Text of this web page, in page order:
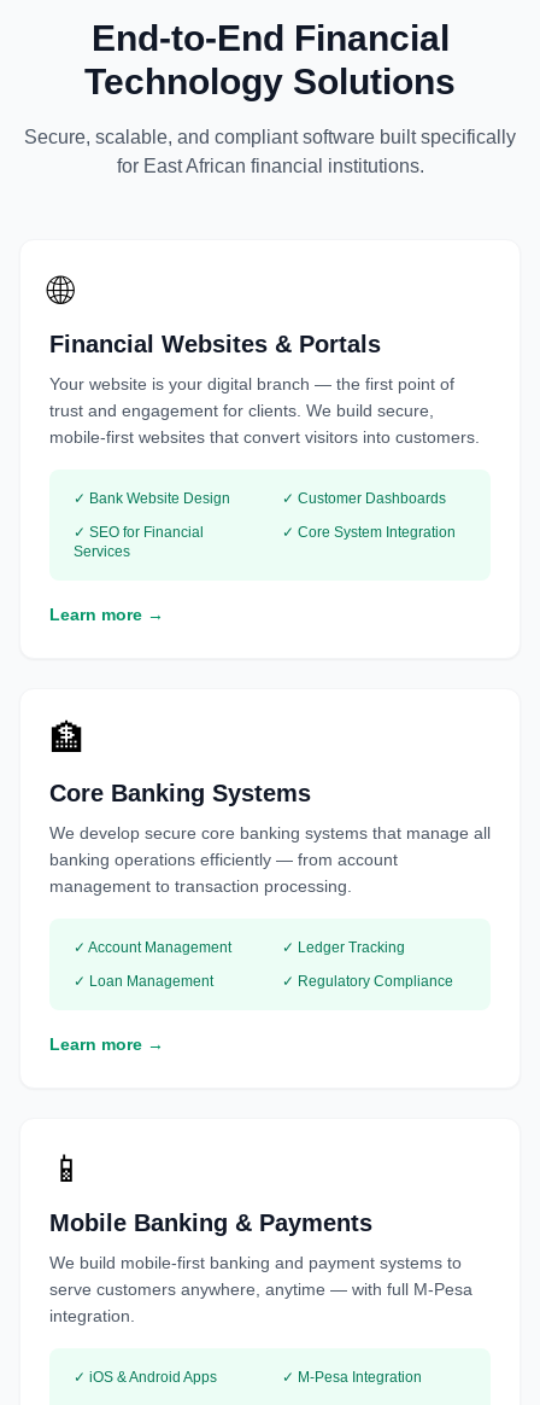
End-to-End Financial
Technology Solutions
Secure, scalable, and compliant software built specifically
for East African financial institutions.
🌐
Financial Websites & Portals
Your website is your digital branch — the first point of
trust and engagement for clients. We build secure,
mobile-first websites that convert visitors into customers.
✓ Bank Website Design
✓ Customer Dashboards
✓ SEO for Financial
Services
✓ Core System Integration
Learn more →
🏦
Core Banking Systems
We develop secure core banking systems that manage all
banking operations efficiently — from account
management to transaction processing.
✓ Account Management
✓ Ledger Tracking
✓ Loan Management
✓ Regulatory Compliance
Learn more →
📱
Mobile Banking & Payments
We build mobile-first banking and payment systems to
serve customers anywhere, anytime — with full M-Pesa
integration.
✓ iOS & Android Apps
✓ M-Pesa Integration